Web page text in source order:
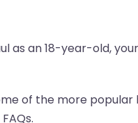
as an 18-year-old,
of the more